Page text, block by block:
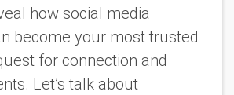
how social media
become your most trusted
for connection and
Let’s talk about